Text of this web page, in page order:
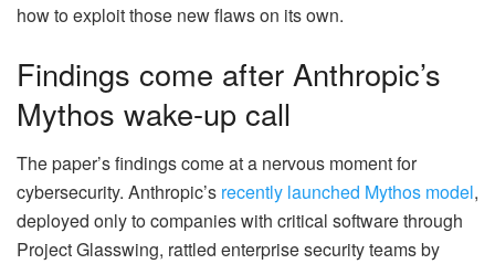
how to exploit those new flaws on its own.
Findings come after Anthropic’s
Mythos wake-up call
The paper’s findings come at a nervous moment for
cybersecurity. Anthropic’s recently launched Mythos model,
deployed only to companies with critical software through
Project Glasswing, rattled enterprise security teams by